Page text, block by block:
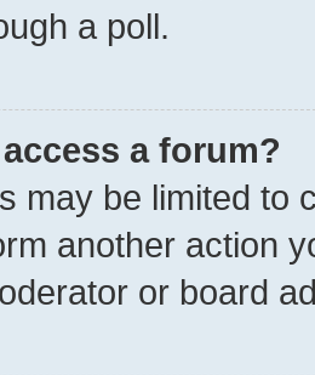
a poll.
a forum?
may be limited to
another action
or board